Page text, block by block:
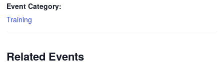
Event Category:
Training
Related Events